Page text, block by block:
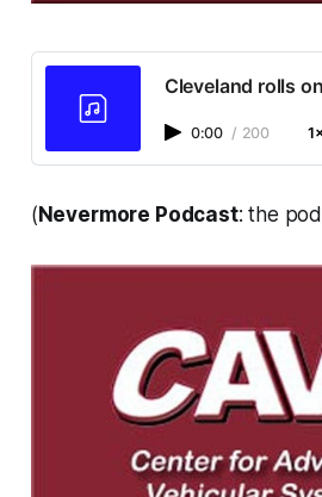
Cleveland rolls on
0:00 / 200 1×
(Nevermore Podcast: the